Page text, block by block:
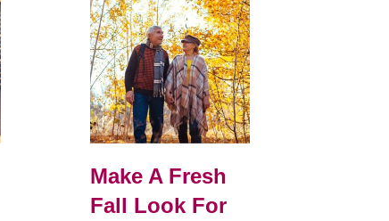
Make A Fresh
Fall Look For